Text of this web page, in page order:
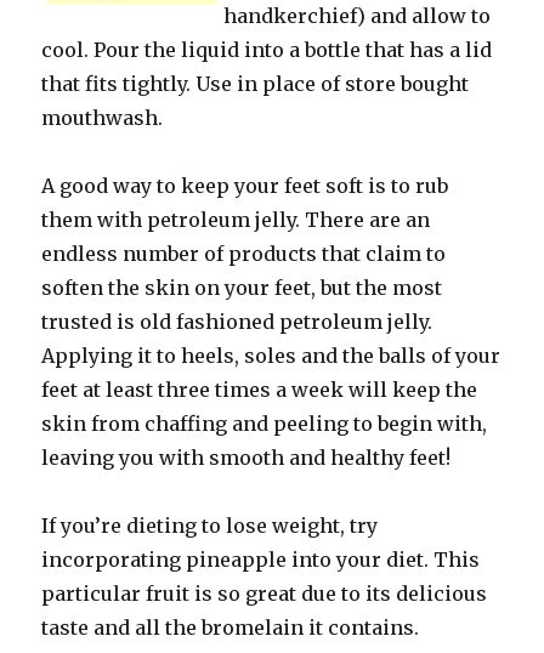
handkerchief) and allow to
cool. Pour the liquid into a bottle that has a lid
that fits tightly. Use in place of store bought
mouthwash.
A good way to keep your feet soft is to rub
them with petroleum jelly. There are an
endless number of products that claim to
soften the skin on your feet, but the most
trusted is old fashioned petroleum jelly.
Applying it to heels, soles and the balls of your
feet at least three times a week will keep the
skin from chaffing and peeling to begin with,
leaving you with smooth and healthy feet!
If you’re dieting to lose weight, try
incorporating pineapple into your diet. This
particular fruit is so great due to its delicious
taste and all the bromelain it contains.